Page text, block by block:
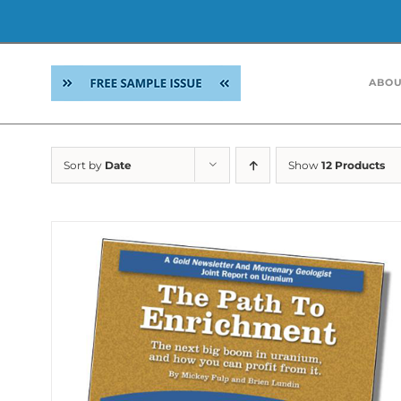
Sort by Date Show 12 Products